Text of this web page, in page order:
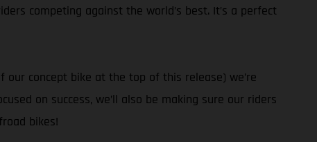
competing against the world’s best. It’s a perfect
our concept bike at the top of this release) we’re
on success, we’ll also be making sure our riders
bikes!